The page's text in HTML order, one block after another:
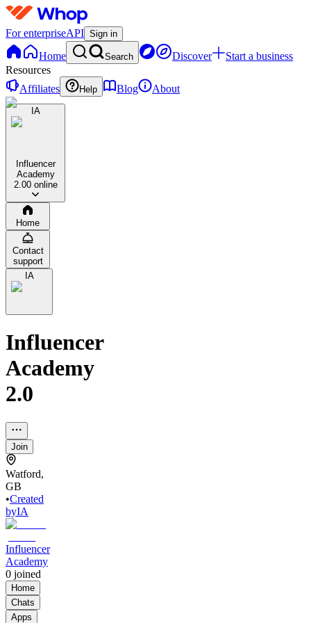
For enterpriseAPI Sign in
Home Search Discover
Start a business
Resources
Affiliates
Help Blog About
IA
Influencer
Academy
2.00 online
Home
Contact
support
IA
Influencer
Academy
2.0
Join
Watford,
GB
•Created
byIA
Influencer
Academy
0 joined
Home
Chats
Apps